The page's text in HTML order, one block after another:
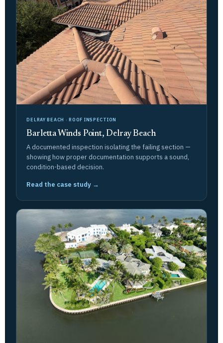
DELRAY BEACH · ROOF INSPECTION
Barletta Winds Point, Delray Beach
A documented inspection isolating the failing section —
showing how proper documentation supports a sound,
condition-based decision.
Read the case study →